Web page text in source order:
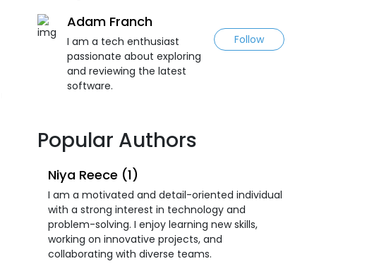
Adam Franch
I am a tech enthusiast
passionate about exploring
and reviewing the latest
software.
Follow
Popular Authors
Niya Reece (1)
I am a motivated and detail-oriented individual
with a strong interest in technology and
problem-solving. I enjoy learning new skills,
working on innovative projects, and
collaborating with diverse teams.